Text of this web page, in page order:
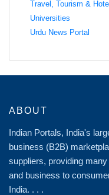
Travel, Tourism &
Universities
Urdu News Portal
ABOUT
Indian Portals, India's
business (B2B)
suppliers, providing
and business to
India. . . .